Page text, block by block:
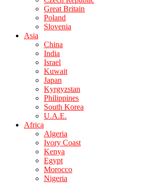
Great Britain
Poland
Slovenia
Asia
China
India
Israel
Kuwait
Japan
Kyrgyzstan
Philippines
South Korea
U.A.E.
Africa
Algeria
Ivory Coast
Kenya
Egypt
Morocco
Nigeria